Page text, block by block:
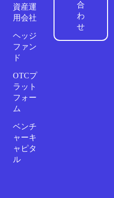
資産運
用会社
ヘッジ
ファン
ド
OTCプ
ラット
フォー
ム
ベンチ
ャーキ
ャピタ
ル
合
わ
せ